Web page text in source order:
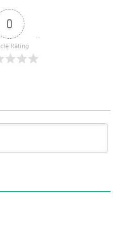
0
Rating